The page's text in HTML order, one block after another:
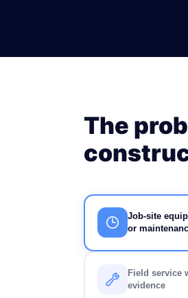
The
Job-site
or
Field service
evidence